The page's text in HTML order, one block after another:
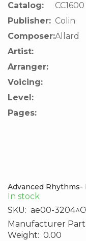
Catalog:
CC1600
Publisher: Colin
Composer:Allard
Artist:
Arranger:
Voicing:
Level:
Pages:
Advanced Rhythms-
In stock
SKU: ae00-
Manufacturer Part
Weight: 0.00